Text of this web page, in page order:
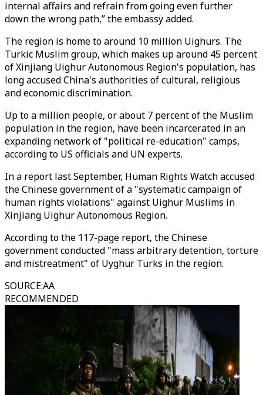
internal affairs and refrain from going even further
down the wrong path,” the embassy added.
The region is home to around 10 million Uighurs. The
Turkic Muslim group, which makes up around 45 percent
of Xinjiang Uighur Autonomous Region's population, has
long accused China's authorities of cultural, religious
and economic discrimination.
Up to a million people, or about 7 percent of the Muslim
population in the region, have been incarcerated in an
expanding network of "political re-education" camps,
according to US officials and UN experts.
In a report last September, Human Rights Watch accused
the Chinese government of a "systematic campaign of
human rights violations" against Uighur Muslims in
Xinjiang Uighur Autonomous Region.
According to the 117-page report, the Chinese
government conducted "mass arbitrary detention, torture
and mistreatment" of Uyghur Turks in the region.
SOURCE:AA
RECOMMENDED